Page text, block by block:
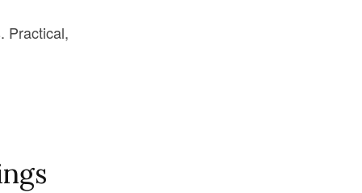
Practical,